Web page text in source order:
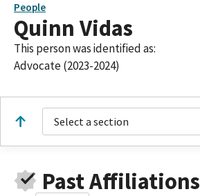
People
Quinn Vidas
This person was identified as:
Advocate (2023-2024)
Select a section
Past Affiliations